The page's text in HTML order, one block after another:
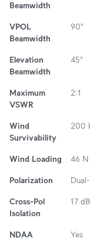
Beamwidth
VPOL
Beamwidth
90°
Elevation
Beamwidth
45°
Maximum
VSWR
2:1
Wind
Survivability
200
Wind Loading 46 N
Polarization
Cross-Pol
Isolation
17 dB
NDAA
Yes